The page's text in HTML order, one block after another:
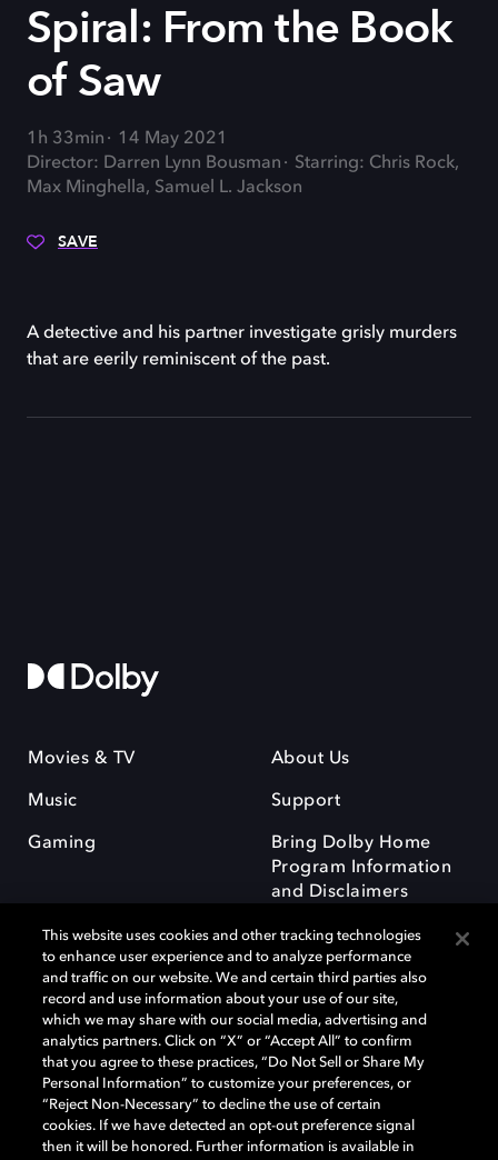
Spiral: From the Book
of Saw
1h 33min
14 May 2021
Director: Darren Lynn Bousman
Starring: Chris Rock,
Max Minghella, Samuel L. Jackson
SAVE
A detective and his partner investigate grisly murders
that are eerily reminiscent of the past.
Movies & TV
Music
Gaming
About Us
Support
Bring Dolby Home
Program Information
and Disclaimers
Dolby and the double-D symbol are registered trademarks of Dolby
Laboratories Licensing Corporation. All other trademarks remain the
property of their respective owners. © 2025 Dolby Laboratories, Inc. All
rights reserved.
This website uses cookies and other tracking technologies
to enhance user experience and to analyze performance
and traffic on our website. We and certain third parties also
record and use information about your use of our site,
which we may share with our social media, advertising and
analytics partners. Click on “X” or “Accept All” to confirm
that you agree to these practices, “Do Not Sell or Share My
Personal Information” to customize your preferences, or
“Reject Non-Necessary” to decline the use of certain
cookies. If we have detected an opt-out preference signal
then it will be honored. Further information is available in